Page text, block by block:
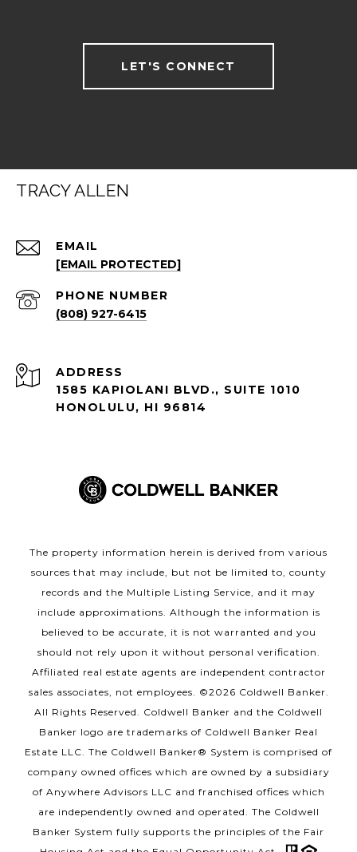
LET'S CONNECT
TRACY ALLEN
EMAIL
[EMAIL PROTECTED]
PHONE NUMBER
(808) 927-6415
ADDRESS
1585 KAPIOLANI BLVD., SUITE 1010
HONOLULU, HI 96814
The property information herein is derived from various
sources that may include, but not be limited to, county
records and the Multiple Listing Service, and it may
include approximations. Although the information is
believed to be accurate, it is not warranted and you
should not rely upon it without personal verification.
Affiliated real estate agents are independent contractor
sales associates, not employees. ©2026 Coldwell Banker.
All Rights Reserved. Coldwell Banker and the Coldwell
Banker logo are trademarks of Coldwell Banker Real
Estate LLC. The Coldwell Banker® System is comprised of
company owned offices which are owned by a subsidiary
of Anywhere Advisors LLC and franchised offices which
are independently owned and operated. The Coldwell
Banker System fully supports the principles of the Fair